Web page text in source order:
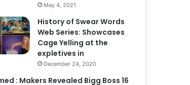
May 4, 2021
History of Swear Words
Web Series: Showcases
Cage Yelling at the
expletives in
December 24, 2020
: Makers Revealed Bigg Boss 16